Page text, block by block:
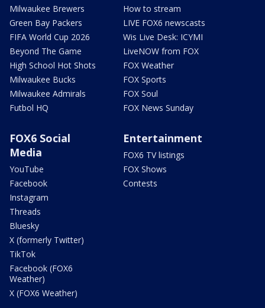
Milwaukee Brewers
Green Bay Packers
FIFA World Cup 2026
Beyond The Game
High School Hot Shots
Milwaukee Bucks
Milwaukee Admirals
Futbol HQ
How to stream
LIVE FOX6 newscasts
Wis Live Desk: ICYMI
LiveNOW from FOX
FOX Weather
FOX Sports
FOX Soul
FOX News Sunday
FOX6 Social
Media
YouTube
Facebook
Instagram
Threads
Bluesky
X (formerly Twitter)
TikTok
Facebook (FOX6
Weather)
X (FOX6 Weather)
Entertainment
FOX6 TV listings
FOX Shows
Contests